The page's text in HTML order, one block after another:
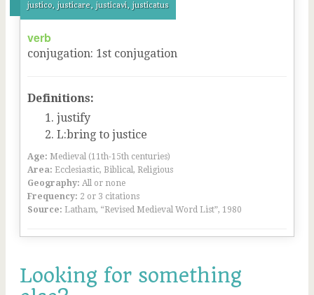
justico, justicare, justicavi, justicatus
verb
conjugation: 1st conjugation
Definitions:
justify
L:bring to justice
Age: Medieval (11th-15th centuries)
Area: Ecclesiastic, Biblical, Religious
Geography: All or none
Frequency: 2 or 3 citations
Source: Latham, “Revised Medieval Word List”, 1980
Looking for something